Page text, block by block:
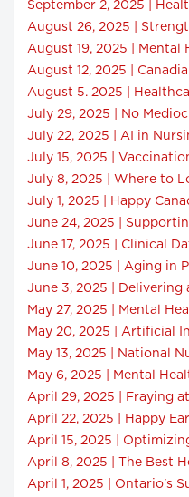
September 2, 2025 |
August 26, 2025 |
August 19, 2025 | Mental
August 12, 2025 |
August 5. 2025 |
July 29, 2025 | No
July 22, 2025 | AI in
July 15, 2025 |
July 8, 2025 | Where to
July 1, 2025 | Happy
June 24, 2025 |
June 17, 2025 | Clinical
June 10, 2025 | Aging in
June 3, 2025 | Delivering
May 27, 2025 | Mental
May 20, 2025 | Artificial
May 13, 2025 | National
May 6, 2025 | Mental
April 29, 2025 | Fraying
April 22, 2025 | Happy
April 15, 2025 |
April 8, 2025 | The Best
April 1, 2025 | Ontario's